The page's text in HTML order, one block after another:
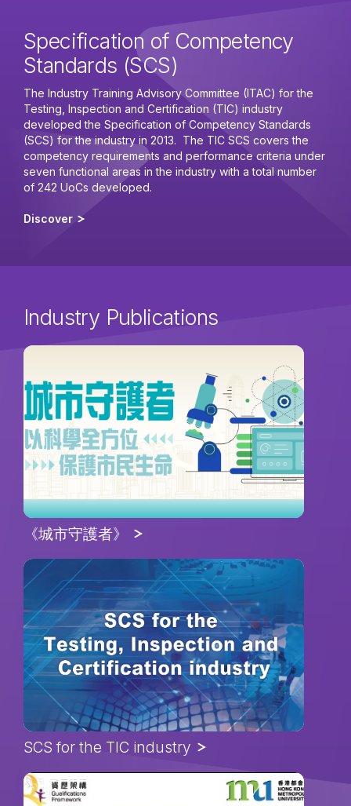
Specification of Competency
Standards (SCS)
The Industry Training Advisory Committee (ITAC) for the
Testing, Inspection and Certification (TIC) industry
developed the Specification of Competency Standards
(SCS) for the industry in 2013. The TIC SCS covers the
competency requirements and performance criteria under
seven functional areas in the industry with a total number
of 242 UoCs developed.
Discover
Industry Publications
《城市守護者》
SCS for the TIC industry